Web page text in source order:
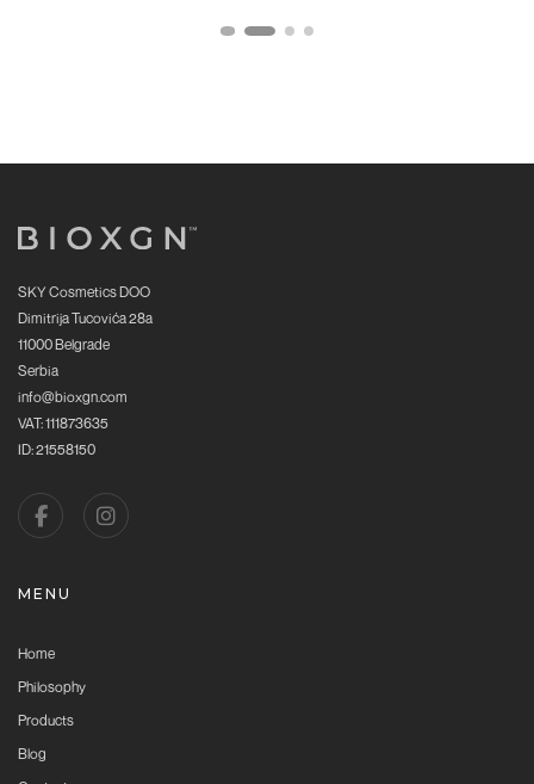
SKY Cosmetics DOO
Dimitrija Tucovića 28a
11000 Belgrade
Serbia
info@bioxgn.com
VAT: 111873635
ID: 21558150
MENU
Home
Philosophy
Products
Blog